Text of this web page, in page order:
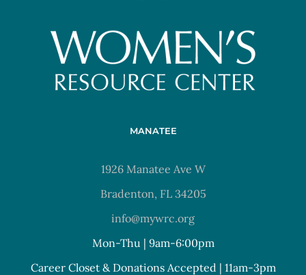
MANATEE
1926 Manatee Ave W
Bradenton, FL 34205
info@mywrc.org
Mon-Thu | 9am-6:00pm
Career Closet & Donations Accepted | 11am-3pm